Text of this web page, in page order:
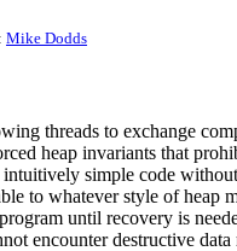
Mike Dodds
threads to exchange
heap invariants that
simple code
to whatever style of
until recovery is
encounter destructive